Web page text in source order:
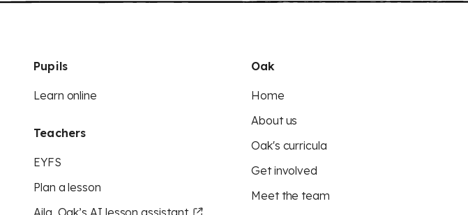
Pupils
Learn online
Teachers
EYFS
Plan a lesson
Aila, Oak’s AI lesson assistant
Oak
Home
About us
Oak's curricula
Get involved
Meet the team